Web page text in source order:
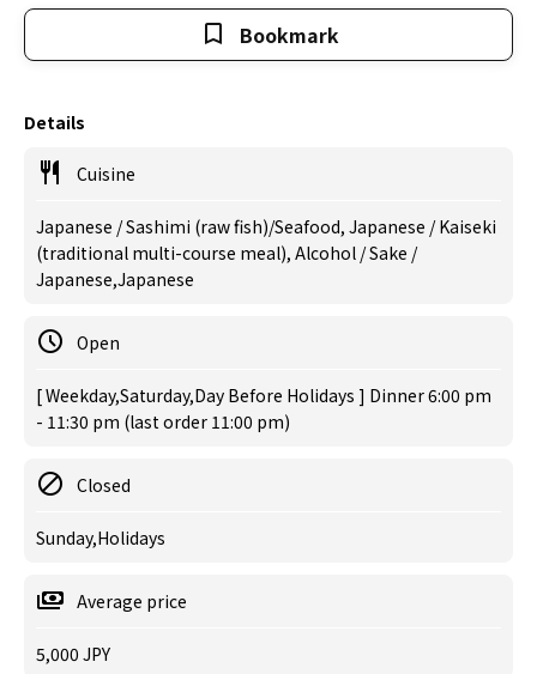
Bookmark
Details
Cuisine
Japanese / Sashimi (raw fish)/Seafood, Japanese / Kaiseki
(traditional multi-course meal), Alcohol / Sake /
Japanese,Japanese
Open
[ Weekday,Saturday,Day Before Holidays ] Dinner 6:00 pm
- 11:30 pm (last order 11:00 pm)
Closed
Sunday,Holidays
Average price
5,000 JPY